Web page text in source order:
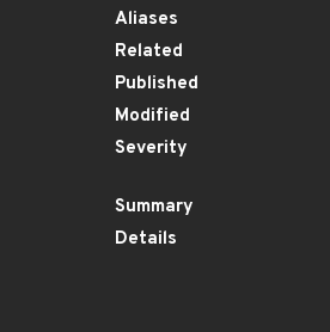
Aliases
Related
Published
Modified
Severity
Summary
Details